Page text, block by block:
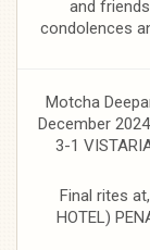
and
condolences
Motcha
December
3-1
Final rites at,
HOTEL)